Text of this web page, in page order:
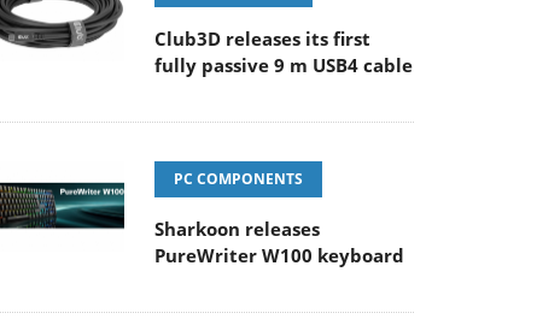
Club3D releases its first
fully passive 9 m USB4 cable
PC COMPONENTS
Sharkoon releases
PureWriter W100 keyboard